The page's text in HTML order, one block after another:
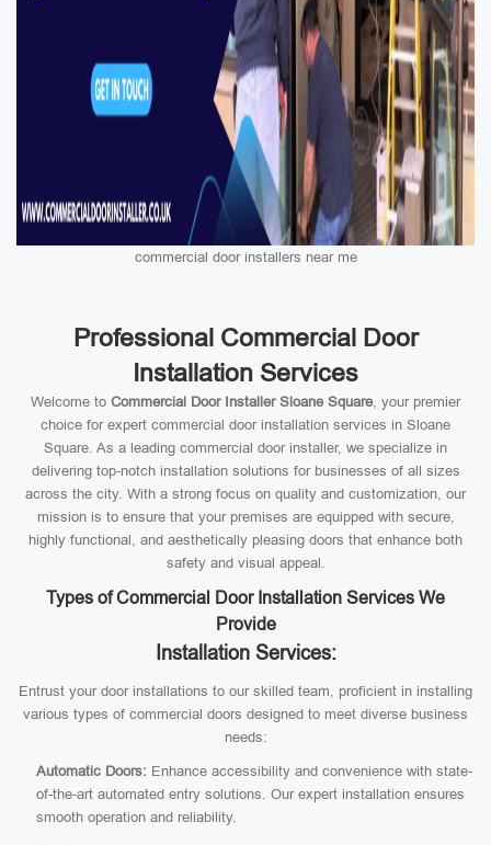
commercial door installers near me
Professional Commercial Door
Installation Services
Welcome to Commercial Door Installer Sloane Square, your premier
choice for expert commercial door installation services in Sloane
Square. As a leading commercial door installer, we specialize in
delivering top-notch installation solutions for businesses of all sizes
across the city. With a strong focus on quality and customization, our
mission is to ensure that your premises are equipped with secure,
highly functional, and aesthetically pleasing doors that enhance both
safety and visual appeal.
Types of Commercial Door Installation Services We
Provide
Installation Services:
Entrust your door installations to our skilled team, proficient in installing
various types of commercial doors designed to meet diverse business
needs:
Automatic Doors: Enhance accessibility and convenience with state-
of-the-art automated entry solutions. Our expert installation ensures
smooth operation and reliability.